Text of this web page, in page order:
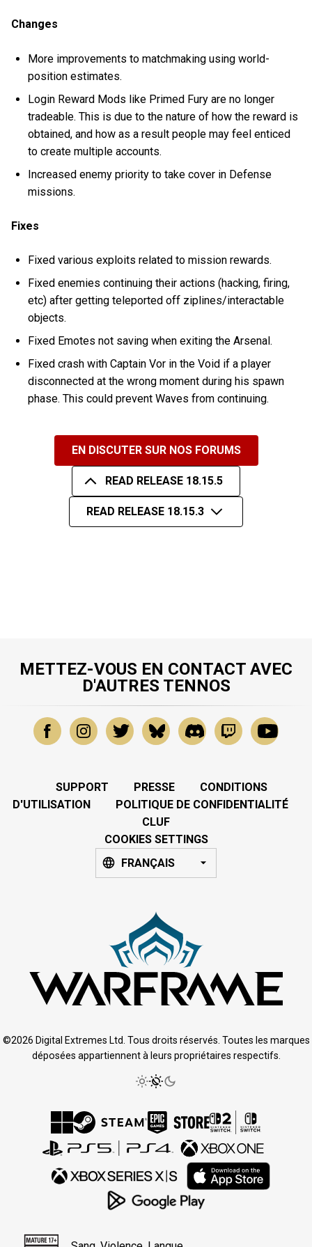
Changes
More improvements to matchmaking using world-
position estimates.
Login Reward Mods like Primed Fury are no longer
tradeable. This is due to the nature of how the reward is
obtained, and how as a result people may feel enticed
to create multiple accounts.
Increased enemy priority to take cover in Defense
missions.
Fixes
Fixed various exploits related to mission rewards.
Fixed enemies continuing their actions (hacking, firing,
etc) after getting teleported off ziplines/interactable
objects.
Fixed Emotes not saving when exiting the Arsenal.
Fixed crash with Captain Vor in the Void if a player
disconnected at the wrong moment during his spawn
phase. This could prevent Waves from continuing.
EN DISCUTER SUR NOS FORUMS
READ RELEASE 18.15.5
READ RELEASE 18.15.3
METTEZ-VOUS EN CONTACT AVEC
D'AUTRES TENNOS
SUPPORT PRESSE
CONDITIONS
D'UTILISATION
POLITIQUE DE CONFIDENTIALITÉ
CLUF
COOKIES SETTINGS
FRANÇAIS
©2026 Digital Extremes Ltd. Tous droits réservés. Toutes les marques
déposées appartiennent à leurs propriétaires respectifs.